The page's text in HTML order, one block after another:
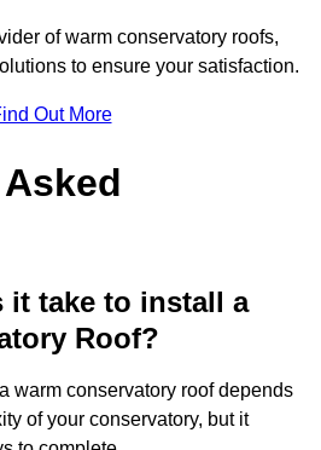
of warm conservatory roofs,
to ensure your satisfaction.
Out More
it take to install a
Roof?
warm conservatory roof depends
of your conservatory, but it